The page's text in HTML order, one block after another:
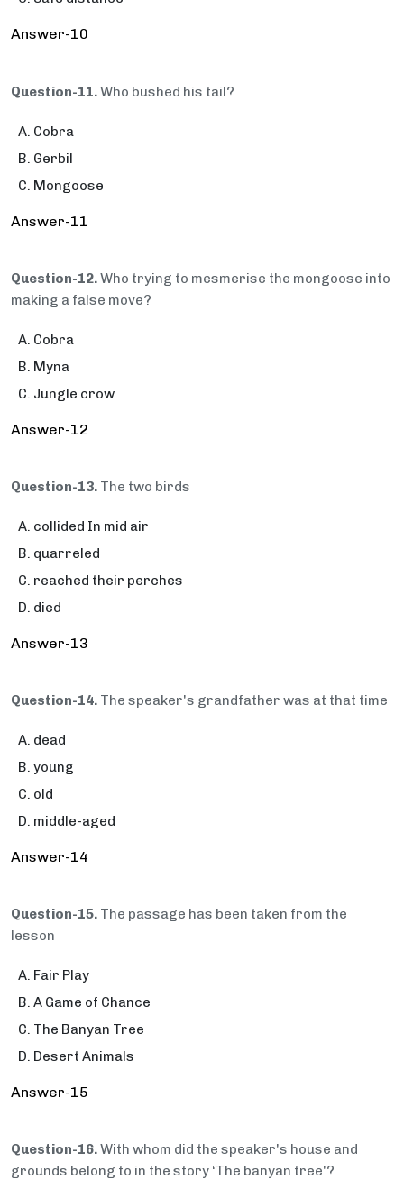
Answer-10
Question-11.Who bushed his tail?
Cobra
Gerbil
Mongoose
Answer-11
Question-12.Who trying to mesmerise the mongoose into
making a false move?
Cobra
Myna
Jungle crow
Answer-12
Question-13. The two birds
collided In mid air
quarreled
reached their perches
died
Answer-13
Question-14. The speaker's grandfather was at that time
dead
young
old
middle-aged
Answer-14
Question-15. The passage has been taken from the
lesson
Fair Play
A Game of Chance
The Banyan Tree
Desert Animals
Answer-15
Question-16.With whom did the speaker's house and
grounds belong to in the story ‘The banyan tree'?